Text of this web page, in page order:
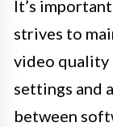
It’s
strives to
video quality
settings and
between